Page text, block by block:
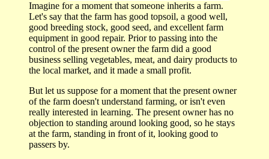
Imagine for a moment that someone inherits a farm.
Let's say that the farm has good topsoil, a good well,
good breeding stock, good seed, and excellent farm
equipment in good repair. Prior to passing into the
control of the present owner the farm did a good
business selling vegetables, meat, and dairy products to
the local market, and it made a small profit.
But let us suppose for a moment that the present owner
of the farm doesn't understand farming, or isn't even
really interested in learning. The present owner has no
objection to standing around looking good, so he stays
at the farm, standing in front of it, looking good to
passers by.